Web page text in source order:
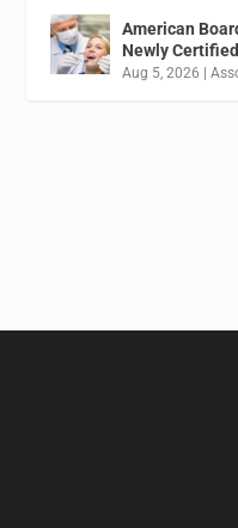
American
Newly
Aug 5, 2026 |